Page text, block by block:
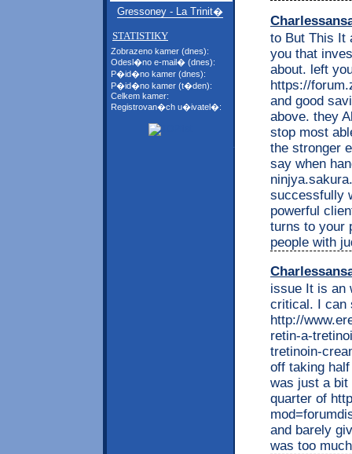
Gressoney - La Trinit�
STATISTIKY
Zobrazeno kamer (dnes):
Odesl�no e-mail� (dnes):
P�id�no kamer (dnes):
P�id�no kamer (t�den):
Celkem kamer:
Registrovan�ch u�ivatel�:
to But This It
you that
about. left
https://
and good
above. they
stop most
the stronger
say when
successfully
powerful
turns to your
people with
issue It is an
critical. I can
http://
retin-a-
tretinoin-
off taking
was just a bit
quarter of
and barely
was too